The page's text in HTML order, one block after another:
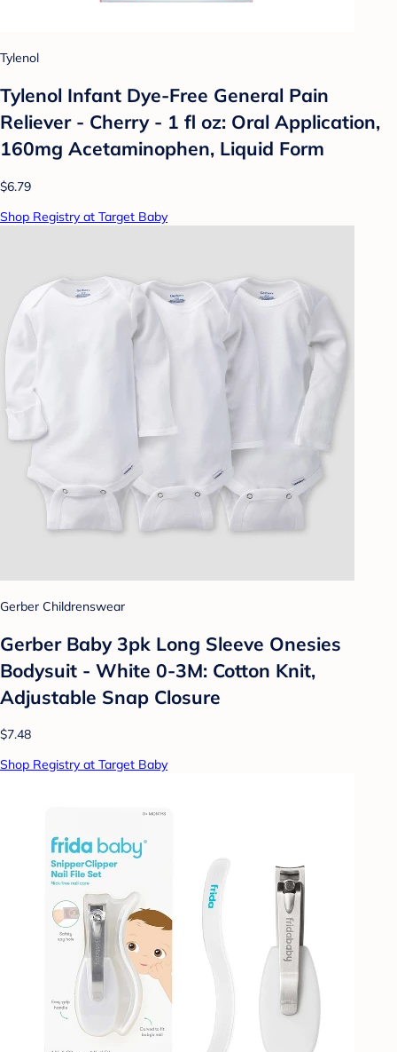
Tylenol
Tylenol Infant Dye-Free General Pain
Reliever - Cherry - 1 fl oz: Oral Application,
160mg Acetaminophen, Liquid Form
$6.79
Shop Registry at Target Baby
Gerber Childrenswear
Gerber Baby 3pk Long Sleeve Onesies
Bodysuit - White 0-3M: Cotton Knit,
Adjustable Snap Closure
$7.48
Shop Registry at Target Baby